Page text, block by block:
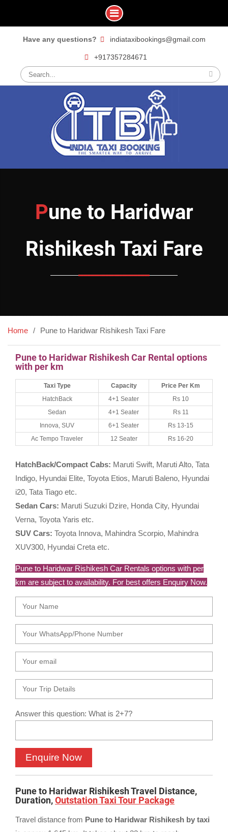
Have any questions? indiataxibookings@gmail.com
+917357284671
for:
Pune to Haridwar
Rishikesh Taxi Fare
Home Pune to Haridwar Rishikesh Taxi Fare
Pune to Haridwar Rishikesh Car Rental options
with per km
Taxi Type Capacity
Price Per Km
HatchBack
4+1 Seater
Rs 10
Sedan
4+1 Seater
Rs 11
Innova, SUV
6+1 Seater
Rs 13-15
Ac Tempo Traveler
12 Seater Rs 16-20
HatchBack/Compact Cabs: Maruti Swift, Maruti Alto, Tata
Indigo, Hyundai Elite, Toyota Etios, Maruti Baleno, Hyundai
i20, Tata Tiago etc.
Sedan Cars: Maruti Suzuki Dzire, Honda City, Hyundai
Verna, Toyota Yaris etc.
SUV Cars: Toyota Innova, Mahindra Scorpio, Mahindra
XUV300, Hyundai Creta etc.
Pune to Haridwar Rishikesh Car Rentals options with per
km are subject to availability. For best offers Enquiry Now.
Answer this question: What is 2+7?
Pune to Haridwar Rishikesh Travel Distance,
Duration,Outstation Taxi Tour Package
Travel distance from Pune to Haridwar Rishikesh by taxi